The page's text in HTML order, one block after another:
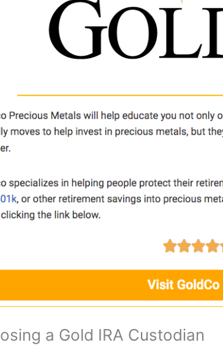
a Gold IRA Custodian